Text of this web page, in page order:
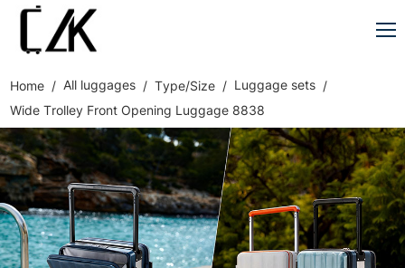
Home All luggages Type/Size
Luggage sets
Wide Trolley Front Opening Luggage 8838